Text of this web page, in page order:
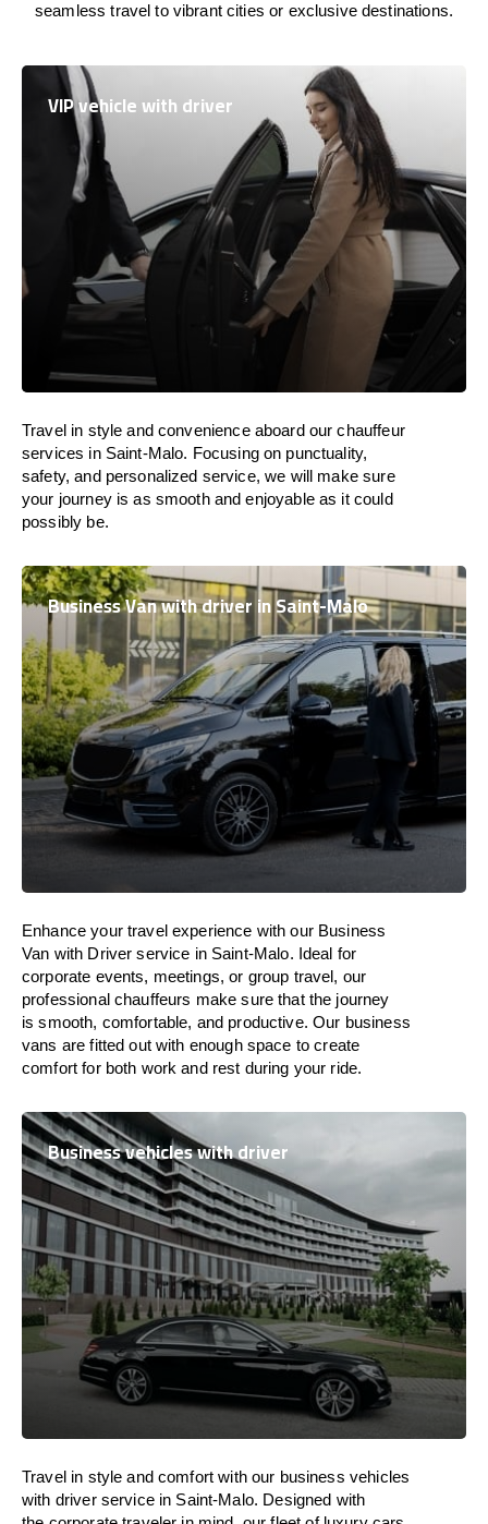
seamless travel to vibrant cities or exclusive destinations.
VIP vehicle with driver
Travel in style and convenience aboardour chauffeur
services in Saint-Malo. Focusing on punctuality,
safety, and personalized service, we will make sure
your journey is as smooth and enjoyable as it could
possibly be.
Business Van with driver in Saint-Malo
Enhance your travel experience with our Business
Van with Driver service in Saint-Malo. Ideal for
corporate events, meetings, or group travel, our
professional chauffeurs make sure that the journey
issmooth, comfortable, and productive. Our business
vans arefitted outwith enoughspace to create
comfort for both work and rest during your ride.
Business vehicles with driver
Travel in style andcomfort with our business vehicles
with driver service in Saint-Malo. Designed with